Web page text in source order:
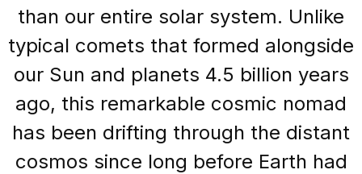
than our entire solar system. Unlike
typical comets that formed alongside
our Sun and planets 4.5 billion years
ago, this remarkable cosmic nomad
has been drifting through the distant
cosmos since long before Earth had